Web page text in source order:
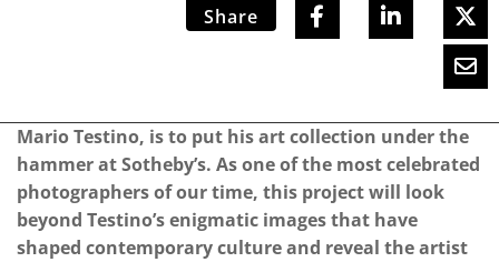
Share
Mario Testino, is to put his art collection under the
hammer at Sotheby’s. As one of the most celebrated
photographers of our time, this project will look
beyond Testino’s enigmatic images that have
shaped contemporary culture and reveal the artist